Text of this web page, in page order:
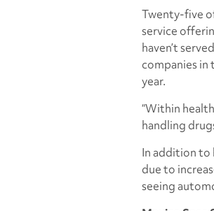
Twenty-five
service
haven’t
companies in
year.
“Within
handling
In addition to
due to
seeing